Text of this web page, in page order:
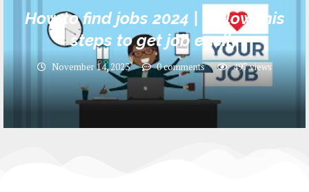
How to find jobs 2024 | Follow this
steps to get job easily
November 14, 2023 0 comments 497views